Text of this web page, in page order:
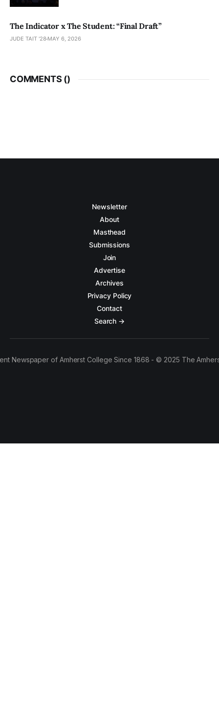
The Indicator x The Student: “Final Draft”
JUDE TAIT '28 MAY 6, 2026
COMMENTS ()
Newsletter
About
Masthead
Submissions
Join
Advertise
Archives
Privacy Policy
Contact
Search →
Newspaper of Amherst College Since 1868 - © 2025 The